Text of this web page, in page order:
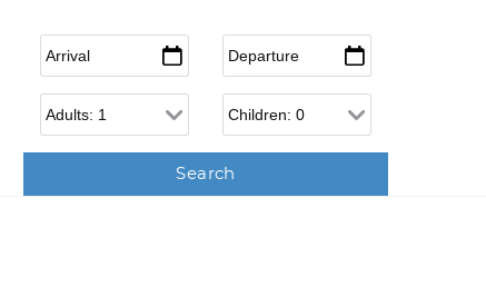
Arrival Departure
Adults Children